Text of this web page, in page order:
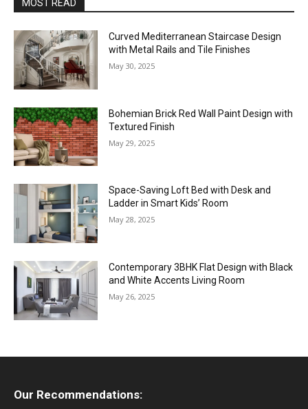
MOST READ
Curved Mediterranean Staircase Design
with Metal Rails and Tile Finishes
May 30, 2025
Bohemian Brick Red Wall Paint Design with
Textured Finish
May 29, 2025
Space-Saving Loft Bed with Desk and
Ladder in Smart Kids’ Room
May 28, 2025
Contemporary 3BHK Flat Design with Black
and White Accents Living Room
May 26, 2025
Our Recommendations: